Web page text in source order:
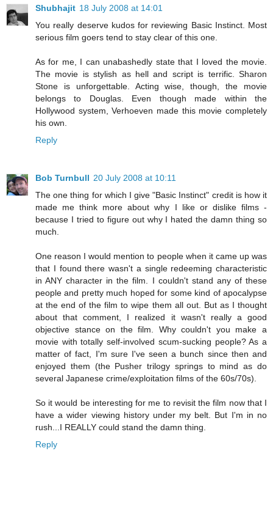
Shubhajit 18 July 2008 at 14:01
You really deserve kudos for reviewing Basic Instinct. Most
serious film goers tend to stay clear of this one.
As for me, I can unabashedly state that I loved the movie.
The movie is stylish as hell and script is terrific. Sharon
Stone is unforgettable. Acting wise, though, the movie
belongs to Douglas. Even though made within the
Hollywood system, Verhoeven made this movie completely
his own.
Reply
Bob Turnbull 20 July 2008 at 10:11
The one thing for which I give "Basic Instinct" credit is how it
made me think more about why I like or dislike films -
because I tried to figure out why I hated the damn thing so
much.
One reason I would mention to people when it came up was
that I found there wasn't a single redeeming characteristic
in ANY character in the film. I couldn't stand any of these
people and pretty much hoped for some kind of apocalypse
at the end of the film to wipe them all out. But as I thought
about that comment, I realized it wasn't really a good
objective stance on the film. Why couldn't you make a
movie with totally self-involved scum-sucking people? As a
matter of fact, I'm sure I've seen a bunch since then and
enjoyed them (the Pusher trilogy springs to mind as do
several Japanese crime/exploitation films of the 60s/70s).
So it would be interesting for me to revisit the film now that I
have a wider viewing history under my belt. But I'm in no
rush...I REALLY could stand the damn thing.
Reply